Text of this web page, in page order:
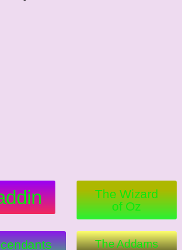
The Wizard
of Oz
The Addams